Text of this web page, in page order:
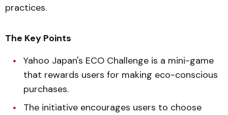
practices.
The Key Points
Yahoo Japan's ECO Challenge is a mini-game
that rewards users for making eco-conscious
purchases.
The initiative encourages users to choose